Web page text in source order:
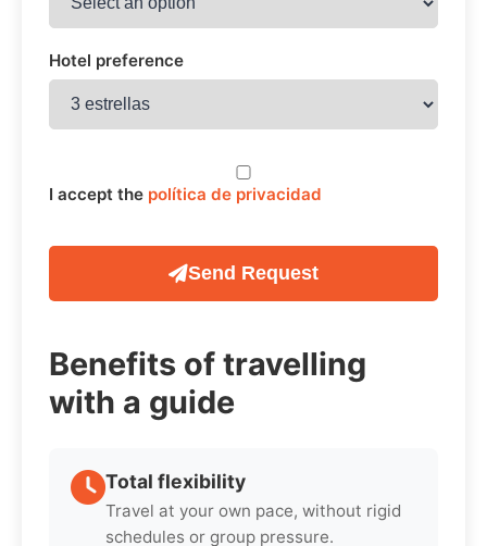
Hotel preference
I accept the política de privacidad
Send Request
Benefits of travelling
with a guide
Total flexibility
Travel at your own pace, without rigid
schedules or group pressure.